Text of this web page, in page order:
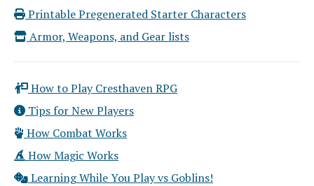
Printable Pregenerated Starter Characters
Armor, Weapons, and Gear lists
How to Play Cresthaven RPG
Tips for New Players
How Combat Works
How Magic Works
Learning While You Play vs Goblins!